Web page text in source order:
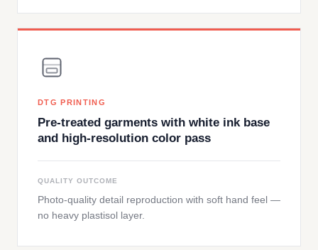
DTG PRINTING
Pre-treated garments with white ink base
and high-resolution color pass
QUALITY OUTCOME
Photo-quality detail reproduction with soft hand feel —
no heavy plastisol layer.